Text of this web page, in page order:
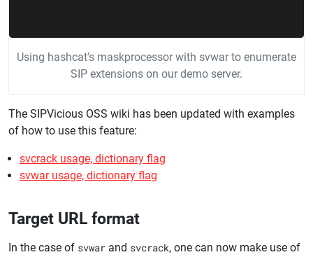
Using hashcat’s maskprocessor with svwar to enumerate
SIP extensions on our demo server.
The SIPVicious OSS wiki has been updated with examples
of how to use this feature:
svcrack usage, dictionary flag
svwar usage, dictionary flag
Target URL format
In the case of svwar and svcrack, one can now make use of